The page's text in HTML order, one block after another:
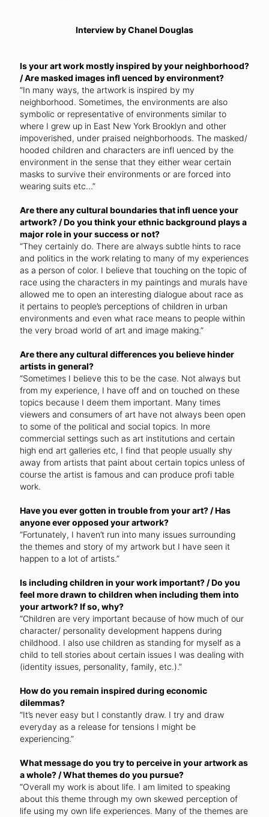
Interview by Chanel Douglas
Is your art work mostly inspired by your neighborhood?
/ Are masked images infl uenced by environment?
“In many ways, the artwork is inspired by my
neighborhood. Sometimes, the environments are also
symbolic or representative of environments similar to
where I grew up in East New York Brooklyn and other
impoverished, under praised neighborhoods. The masked/
hooded children and characters are infl uenced by the
environment in the sense that they either wear certain
masks to survive their environments or are forced into
wearing suits etc...”
Are there any cultural boundaries that infl uence your
artwork? / Do you think your ethnic background plays a
major role in your success or not?
“They certainly do. There are always subtle hints to race
and politics in the work relating to many of my experiences
as a person of color. I believe that touching on the topic of
race using the characters in my paintings and murals have
allowed me to open an interesting dialogue about race as
it pertains to people’s perceptions of children in urban
environments and even what race means to people within
the very broad world of art and image making.”
Are there any cultural differences you believe hinder
artists in general?
“Sometimes I believe this to be the case. Not always but
from my experience, I have off and on touched on these
topics because I deem them important. Many times
viewers and consumers of art have not always been open
to some of the political and social topics. In more
commercial settings such as art institutions and certain
high end art galleries etc, I find that people usually shy
away from artists that paint about certain topics unless of
course the artist is famous and can produce profi table
work.
Have you ever gotten in trouble from your art? / Has
anyone ever opposed your artwork?
“Fortunately, I haven’t run into many issues surrounding
the themes and story of my artwork but I have seen it
happen to a lot of artists.”
Is including children in your work important? / Do you
feel more drawn to children when including them into
your artwork? If so, why?
“Children are very important because of how much of our
character/ personality development happens during
childhood. I also use children as standing for myself as a
child to tell stories about certain issues I was dealing with
(identity issues, personality, family, etc.).”
How do you remain inspired during economic
dilemmas?
“It’s never easy but I constantly draw. I try and draw
everyday as a release for tensions I might be
experiencing.”
What message do you try to perceive in your artwork as
a whole? / What themes do you pursue?
“Overall my work is about life. I am limited to speaking
about this theme through my own skewed perception of
life using my own life experiences. Many of the themes are